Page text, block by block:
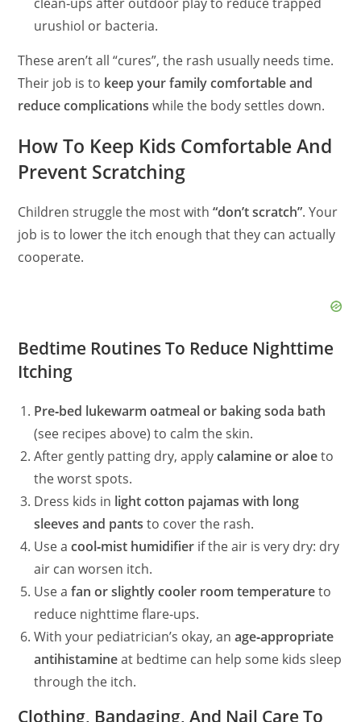
urushiol or bacteria.
These aren’t all “cures”, the rash usually needs time.
Their job is to keep your family comfortable and
reduce complications while the body settles down.
How To Keep Kids Comfortable And
Prevent Scratching
Children struggle the most with“don’t scratch”. Your
job is to lower the itch enough that they can actually
cooperate.
Bedtime Routines To Reduce Nighttime
Itching
Pre‑bed lukewarm oatmeal or baking soda bath
(see recipes above) to calm the skin.
After gently patting dry, applycalamine or aloeto
the worst spots.
Dress kids in light cotton pajamas with long
sleeves and pants to cover the rash.
Use acool‑mist humidifier if the air is very dry: dry
air can worsen itch.
Use afan or slightly cooler room temperatureto
reduce nighttime flare‑ups.
With your pediatrician’s okay, anage‑appropriate
antihistamineat bedtime can help some kids sleep
through the itch.
Clothing, Bandaging, And Nail Care To